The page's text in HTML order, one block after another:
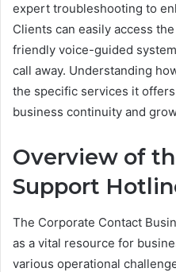
expert troubleshooting to
Clients can easily access
friendly voice-guided
call away. Understanding
the specific services it
business continuity and
Overview of
Support
The Corporate Contact
as a vital resource for
various operational